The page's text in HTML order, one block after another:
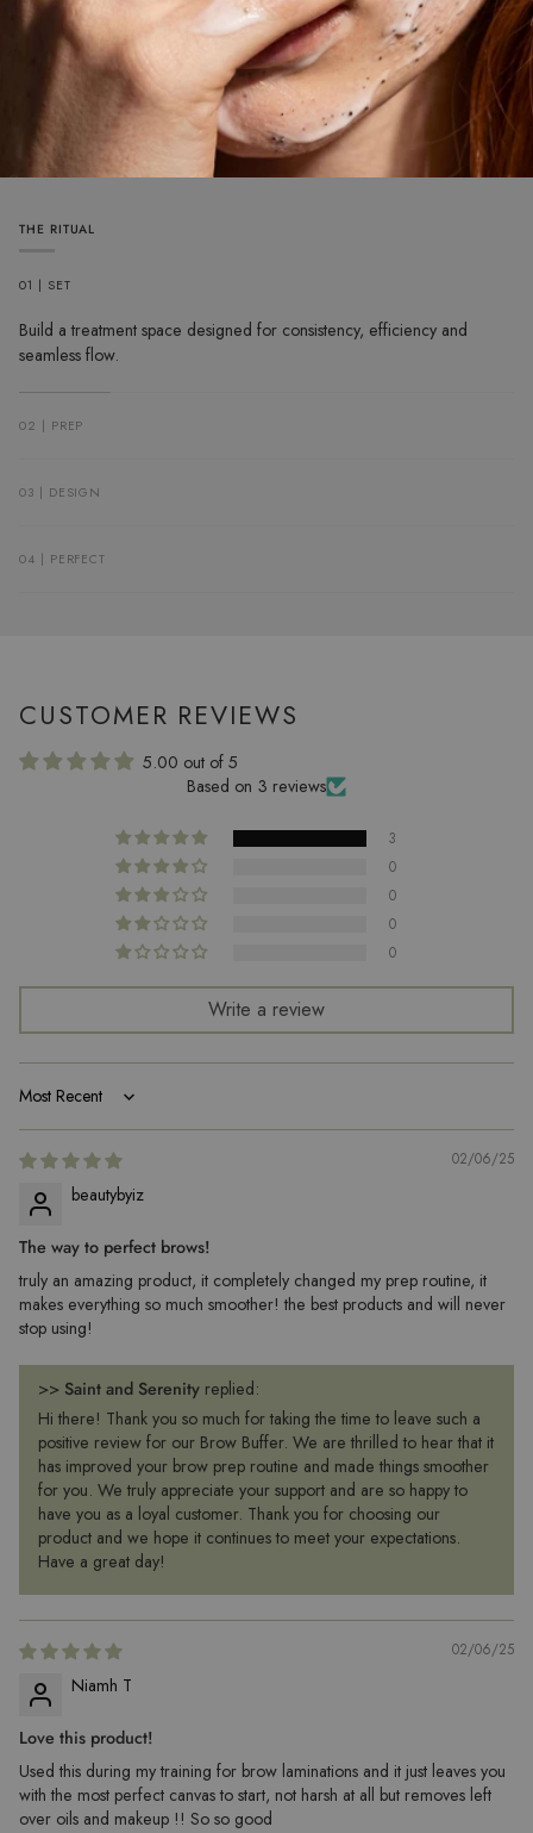
THE RITUAL
01 | SET
Build a treatment space designed for consistency, efficiency and
seamless flow.
02 | PREP
03 | DESIGN
04 | PERFECT
CUSTOMER REVIEWS
5.00 out of 5
Based on 3 reviews
3
0
0
0
0
Write a review
Sort by
02/06/25
beautybyiz
The way to perfect brows!
truly an amazing product, it completely changed my prep routine, it
makes everything so much smoother! the best products and will never
stop using!
>> Saint and Serenity replied:
Hi there! Thank you so much for taking the time to leave such a
positive review for our Brow Buffer. We are thrilled to hear that it
has improved your brow prep routine and made things smoother
for you. We truly appreciate your support and are so happy to
have you as a loyal customer. Thank you for choosing our
product and we hope it continues to meet your expectations.
Have a great day!
02/06/25
Niamh T
Love this product!
Used this during my training for brow laminations and it just leaves you
with the most perfect canvas to start, not harsh at all but removes left
over oils and makeup !! So so good